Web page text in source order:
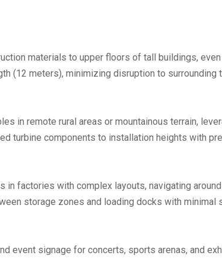
materials to upper floors of tall buildings,
(12 meters), minimizing disruption to surrounding
in remote rural areas or mountainous terrain,
turbine components to installation heights with
in factories with complex layouts, navigating
storage zones and loading docks with minimal
event signage for concerts, sports arenas, and